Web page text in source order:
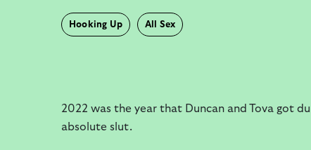
Hooking Up All Sex
2022 was the year that Duncan and Tova got
absolute slut.